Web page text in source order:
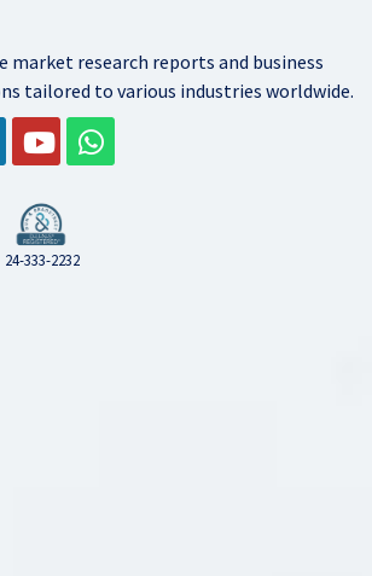
market research reports and business
tailored to various industries worldwide.
24-333-2232